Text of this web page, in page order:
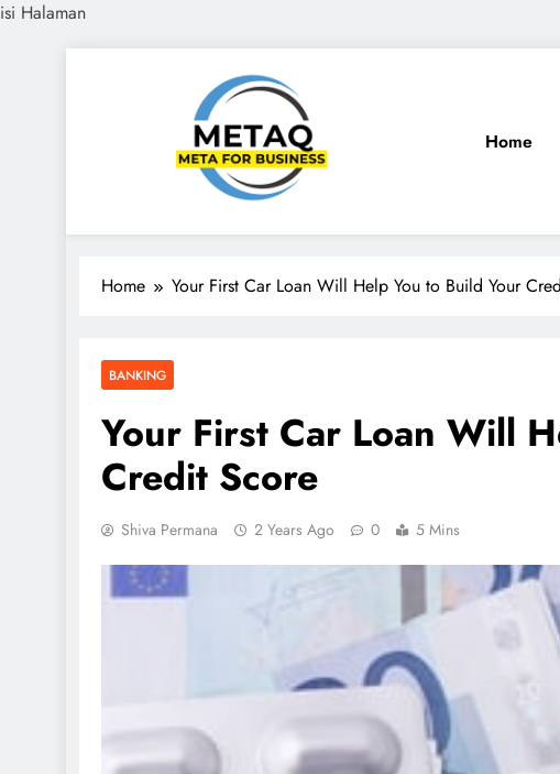
isi Halaman
METAQ
Meta for Business
Home
Home Your First Car Loan Will Help You to Build Your
BANKING
Your First Car Loan Will
Credit Score
Shiva Permana 2 Years Ago 0 5 Mins